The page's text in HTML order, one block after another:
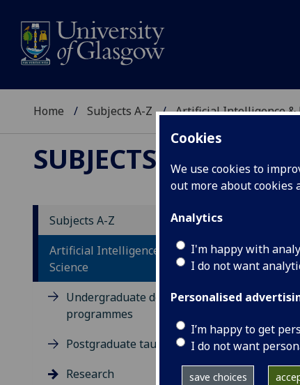
Cookies
We use cookies to
out more about cookies
Analytics
I'm happy with
I do not want
Personalised
I’m happy to get
I do not want
save choices
Home Subjects A-Z Artificial Intelligence &
SUBJECTS A-Z:
Subjects A-Z
Artificial Intelligence & Data
Science
Undergraduate degree
programmes
Postgraduate taught degrees
Research